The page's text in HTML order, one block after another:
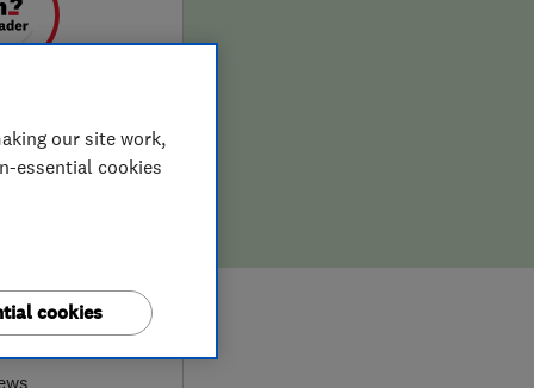
our site work,
essential cookies
cookies